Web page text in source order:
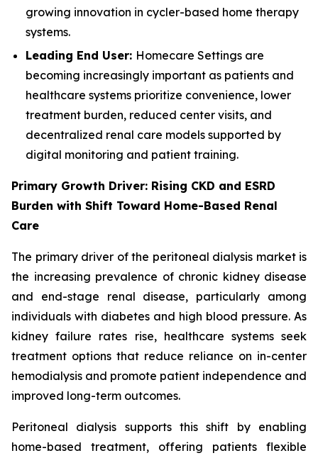
growing innovation in cycler-based home therapy
systems.
Leading End User: Homecare Settings are
becoming increasingly important as patients and
healthcare systems prioritize convenience, lower
treatment burden, reduced center visits, and
decentralized renal care models supported by
digital monitoring and patient training.
Primary Growth Driver: Rising CKD and ESRD
Burden with Shift Toward Home-Based Renal
Care
The primary driver of the peritoneal dialysis market is
the increasing prevalence of chronic kidney disease
and end-stage renal disease, particularly among
individuals with diabetes and high blood pressure. As
kidney failure rates rise, healthcare systems seek
treatment options that reduce reliance on in-center
hemodialysis and promote patient independence and
improved long-term outcomes.
Peritoneal dialysis supports this shift by enabling
home-based treatment, offering patients flexible